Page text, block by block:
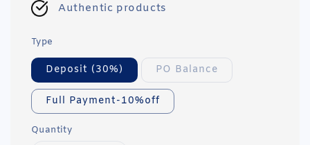
Authentic products
Type
Deposit (30%) PO Balance
Full Payment-10%off
Quantity